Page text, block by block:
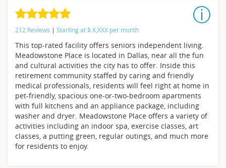
212 Reviews | Starting at $ X,XXX per month
This top-rated facility offers seniors independent living.
Meadowstone Place is located in Dallas, near all the fun
and cultural activities the city has to offer. Inside this
retirement community staffed by caring and friendly
medical professionals, residents will feel right at home in
pet-friendly, spacious one-or-two-bedroom apartments
with full kitchens and an appliance package, including
washer and dryer. Meadowstone Place offers a variety of
activities including an indoor spa, exercise classes, art
classes, a putting green, regular outings, and much more
for residents to enjoy.